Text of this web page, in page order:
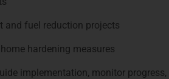
and fuel reduction projects
hardening measures
implementation, monitor